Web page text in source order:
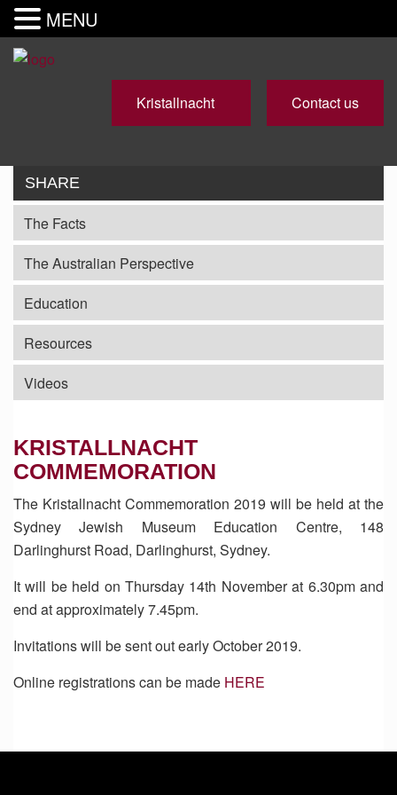
Kristallnacht Contact us
SHARE
The Facts
The Australian Perspective
Education
Resources
Videos
KRISTALLNACHT
COMMEMORATION
The Kristallnacht Commemoration 2019 will be held at the
Sydney Jewish Museum Education Centre, 148
Darlinghurst Road, Darlinghurst, Sydney.
It will be held on Thursday 14th November at 6.30pm and
end at approximately 7.45pm.
Invitations will be sent out early October 2019.
Online registrations can be made HERE
MENU